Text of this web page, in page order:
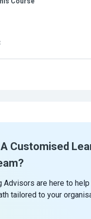
Customised
Advisors are here to
tailored to your